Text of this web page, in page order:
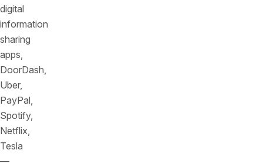
digital
information
sharing
apps,
DoorDash,
Uber,
PayPal,
Spotify,
Netflix,
Tesla
—